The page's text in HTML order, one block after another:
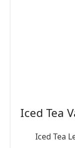
Iced Tea
Iced Tea